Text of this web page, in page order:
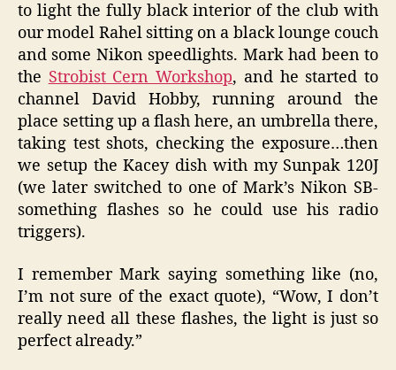
to light the fully black interior of the club with
our model Rahel sitting on a black lounge couch
and some Nikon speedlights. Mark had been to
the Strobist Cern Workshop, and he started to
channel David Hobby, running around the
place setting up a flash here, an umbrella there,
taking test shots, checking the exposure…then
we setup the Kacey dish with my Sunpak 120J
(we later switched to one of Mark’s Nikon SB-
something flashes so he could use his radio
triggers).
I remember Mark saying something like (no,
I’m not sure of the exact quote), “Wow, I don’t
really need all these flashes, the light is just so
perfect already.”